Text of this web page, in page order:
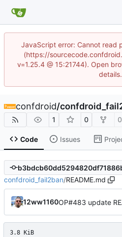
JavaScript error: Cannot read
(https://
v=1.25.4 @ 15:21744). Open
details.
confdroid/
1 0 0
Code Issues
confdroid_fail2ban/README.md
12ww1160OP#483 update
3.8 KiB